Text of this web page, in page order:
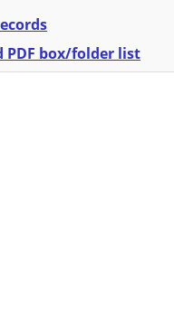
PDF box/folder list